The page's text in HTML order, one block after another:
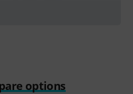
options